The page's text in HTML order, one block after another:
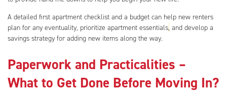
A detailed first apartment checklist and a budget can help new renters
plan for any eventuality, prioritize apartment essentials, and develop a
savings strategy for adding new items along the way.
Paperwork and Practicalities –
What to Get Done Before Moving In?